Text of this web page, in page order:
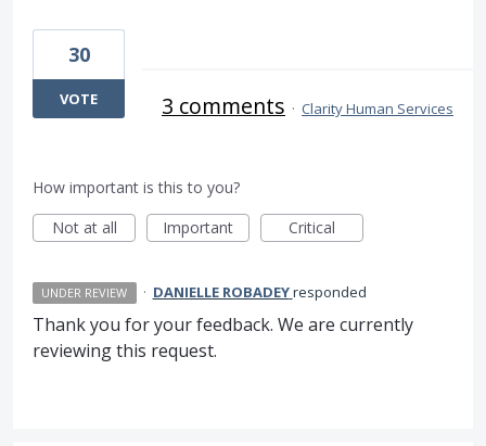
30
VOTE 3 comments · Clarity Human Services
How important is this to you?
Not at all
Important Critical
UNDER REVIEW · DANIELLE ROBADEYresponded
Thank you for your feedback. We are currently
reviewing this request.